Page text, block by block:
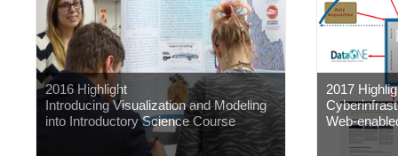
2016 Highlight
Introducing Visualization and Modeling
into Introductory Science Course
2017
Web-